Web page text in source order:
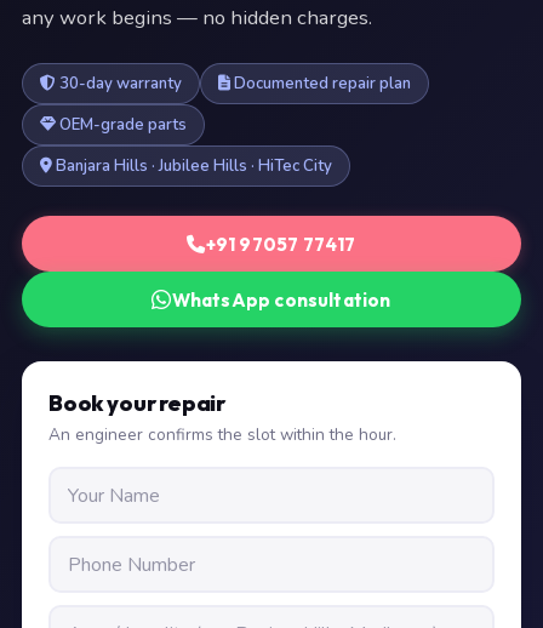
any work begins — no hidden charges.
30-day warranty
Documented repair plan
OEM-grade parts
Banjara Hills · Jubilee Hills · HiTec City
+91 97057 77417
WhatsApp consultation
Book your repair
An engineer confirms the slot within the hour.